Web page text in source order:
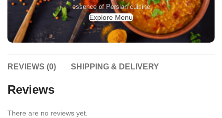
essence of Persian cuisine
Explore Menu
REVIEWS (0) SHIPPING & DELIVERY
Reviews
There are no reviews yet.